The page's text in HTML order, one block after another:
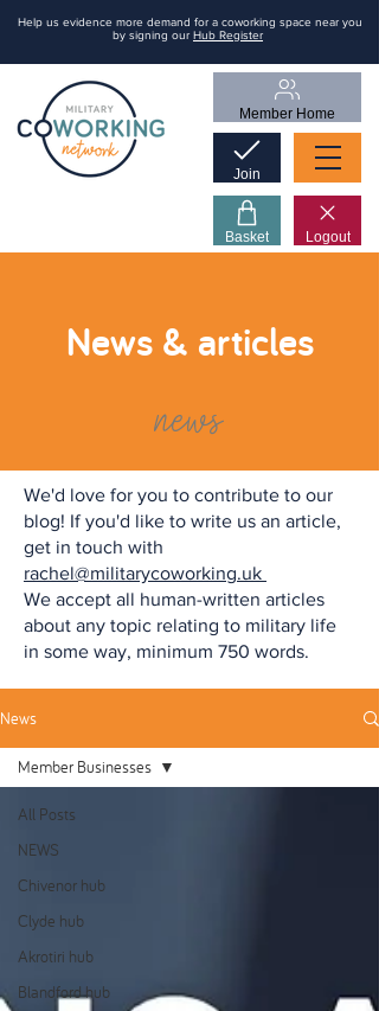
Help us evidence more demand for a coworking space near you
by signing our Hub Register
Member Home
Join
Basket Logout
News & articles
news
We'd love for you to contribute to our
blog! If you'd like to write us an article,
get in touch with
rachel@militarycoworking.uk
We accept all human-written articles
about any topic relating to military life
in some way, minimum 750 words.
News
All Posts
NEWS
Chivenor hub
Clyde hub
Akrotiri hub
Blandford hub
Member Businesses